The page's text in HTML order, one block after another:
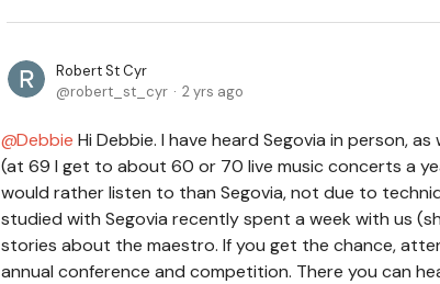
Robert St Cyr
robert_st_cyr
2 yrs ago
Debbie Hi Debbie. I have heard Segovia in person,
(at 69 I get to about 60 or 70 live music concerts a
would rather listen to than Segovia, not due to
studied with Segovia recently spent a week with us
stories about the maestro. If you get the chance,
annual conference and competition. There you can